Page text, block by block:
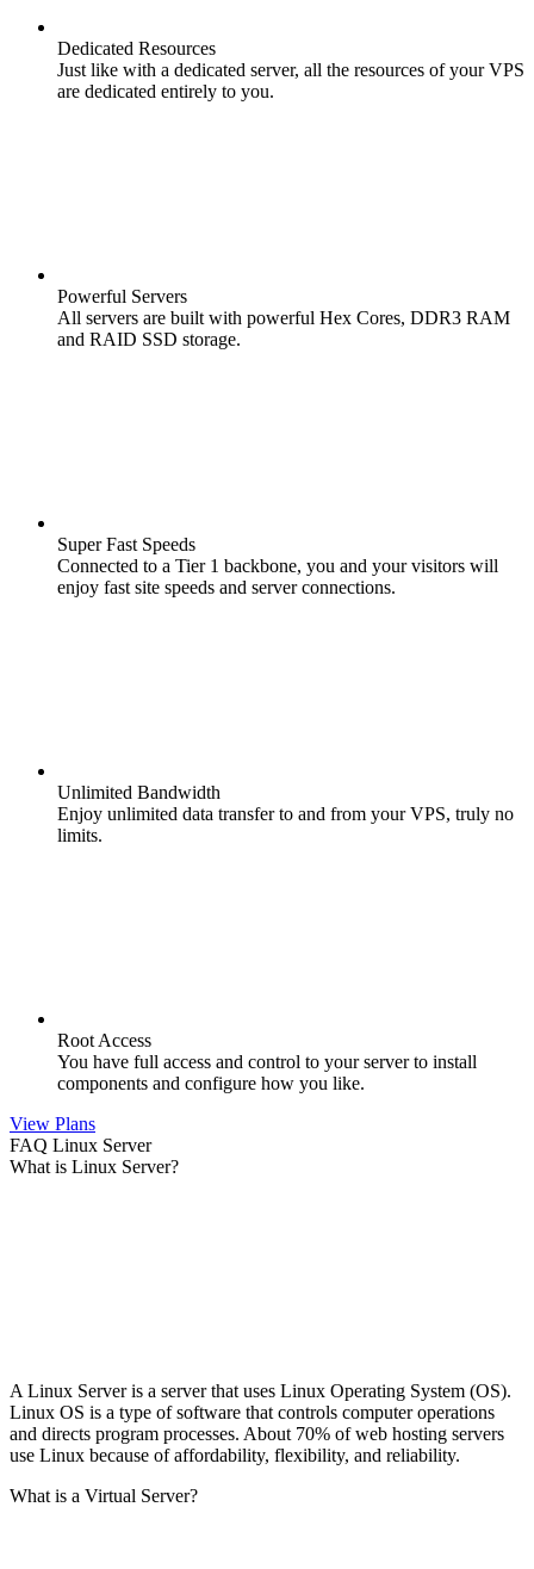
Dedicated Resources
Just like with a dedicated server, all the resources of your VPS
are dedicated entirely to you.
Powerful Servers
All servers are built with powerful Hex Cores, DDR3 RAM
and RAID SSD storage.
Super Fast Speeds
Connected to a Tier 1 backbone, you and your visitors will
enjoy fast site speeds and server connections.
Unlimited Bandwidth
Enjoy unlimited data transfer to and from your VPS, truly no
limits.
Root Access
You have full access and control to your server to install
components and configure how you like.
View Plans
FAQ Linux Server
What is Linux Server?
A Linux Server is a server that uses Linux Operating System (OS).
Linux OS is a type of software that controls computer operations
and directs program processes. About 70% of web hosting servers
use Linux because of affordability, flexibility, and reliability.
What is a Virtual Server?